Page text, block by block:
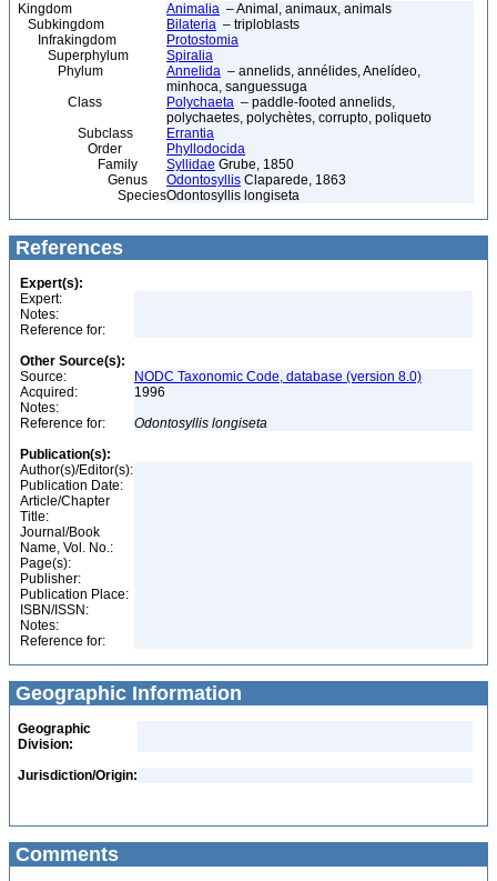
Kingdom Animalia – Animal, animaux, animals
Subkingdom
Bilateria – triploblasts
Infrakingdom
Protostomia
Superphylum
Spiralia
Phylum
Annelida – annelids, annélides, Anelídeo,
minhoca, sanguessuga
Class
Polychaeta – paddle-footed annelids,
polychaetes, polychètes, corrupto, poliqueto
Subclass
Errantia
Order
Phyllodocida
Family
Syllidae Grube, 1850
Genus
Odontosyllis Claparede, 1863
SpeciesOdontosyllis longiseta
References
Expert(s):
Expert:
Notes:
Reference for:
Other Source(s):
Source:
NODC Taxonomic Code, database (version 8.0)
Acquired:
1996
Notes:
Reference for:
Odontosyllis longiseta
Publication(s):
Author(s)/Editor(s):
Publication Date:
Article/Chapter
Title:
Journal/Book
Name, Vol. No.:
Page(s):
Publisher:
Publication Place:
ISBN/ISSN:
Notes:
Reference for:
Geographic Information
Geographic
Division:
Jurisdiction/Origin:
Comments